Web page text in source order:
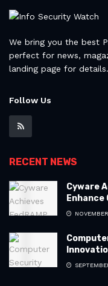
We bring you the best
perfect for news,
landing page for details.
Follow Us
RECENT NEWS
Cyware